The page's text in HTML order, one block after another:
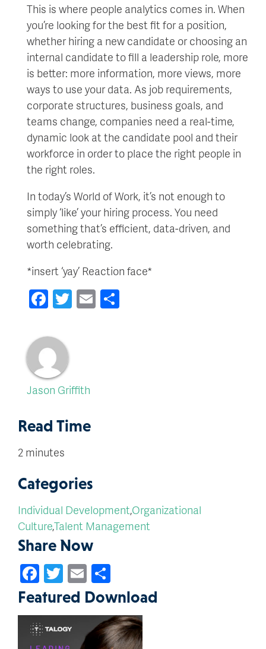
This is where people analytics comes in. When
you’re looking for the best fit for a position,
whether hiring a new candidate or choosing an
internal candidate to fill a leadership role, more
is better: more information, more views, more
ways to use your data. As job requirements,
corporate structures, business goals, and
teams change, companies need a real-time,
dynamic look at the candidate pool and their
workforce in order to place the right people in
the right roles.
In today’s World of Work, it’s not enough to
simply ‘like’ your hiring process. You need
something that’s efficient, data-driven, and
worth celebrating.
*insert ‘yay’ Reaction face*
Facebook
Twitter
Email
Jason Griffith
Read Time
2 minutes
Categories
Individual Development,Organizational
Culture,Talent Management
Share Now
Facebook
Twitter
Email
Featured Download